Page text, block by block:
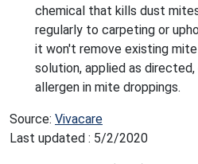
chemical that kills dust
regularly to carpeting or
it won't remove existing
solution, applied as
allergen in mite droppings.
Source: Vivacare
Last updated : 5/2/2020